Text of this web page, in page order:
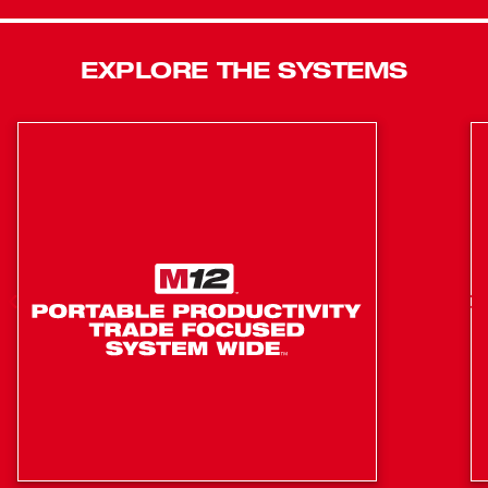
is compact in size, and very lightweight, providing you
your fatigue throughout your day. The M18 FUEL™ 18ga
professional carpenters and remodelers expect with the
POWERSTATE Brushless motor provides faster than
REDLINK PLUS intelligence: integrates full-circle
communication between tool, battery and charger
EXPLORE THE SYSTEMS